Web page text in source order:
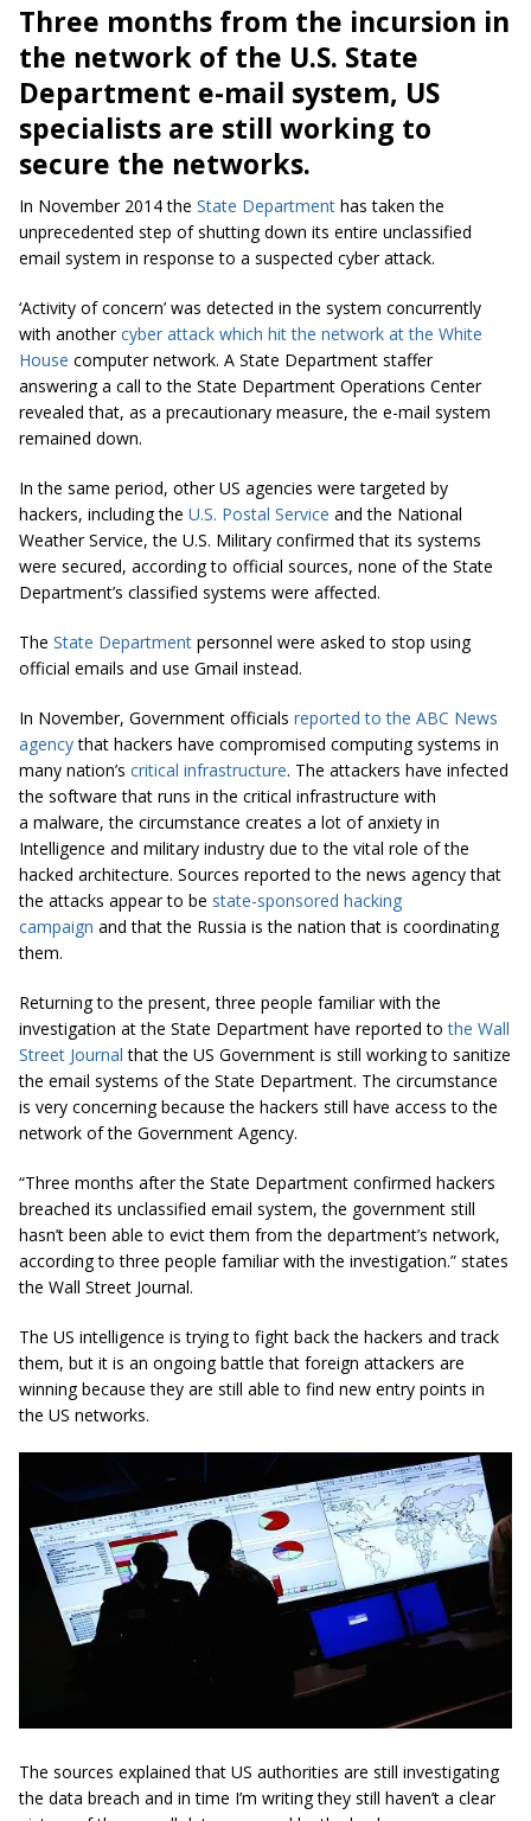
Three months from the incursion in
the network of the U.S. State
Department e-mail system, US
specialists are still working to
secure the networks.
In November 2014 the State Department has taken the
unprecedented step of shutting down its entire unclassified
email system in response to a suspected cyber attack.
‘Activity of concern’ was detected in the system concurrently
with anothercyber attack which hit the network at the White
House computer network. A State Department staffer
answering a call to the State Department Operations Center
revealed that, as a precautionary measure, the e-mail system
remained down.
In the same period, other US agencies were targeted by
hackers, including the U.S. Postal Service and the National
Weather Service, the U.S. Military confirmed that its systems
were secured, according to official sources, none of the State
Department’s classified systems were affected.
The State Department personnel were asked to stop using
official emails and use Gmail instead.
In November, Government officials reported to the ABC News
agencythat hackers have compromised computing systems in
many nation’s critical infrastructure. The attackers have infected
the software that runs in the critical infrastructure with
a malware, the circumstance creates a lot of anxiety in
Intelligence and military industry due to the vital role of the
hacked architecture. Sources reported to the news agency that
the attacks appear to be state-sponsored hacking
campaign and that the Russia is the nation that is coordinating
them.
Returning to the present, three people familiar with the
investigation at the State Department have reported tothe Wall
Street Journal that the US Government is still working to sanitize
the email systems of the State Department. The circumstance
is very concerning because the hackers still have access to the
network of the Government Agency.
“Three months after the State Department confirmed hackers
breached its unclassified email system, the government still
hasn’t been able to evict them from the department’s network,
according to three people familiar with the investigation.” states
the Wall Street Journal.
The US intelligence is trying to fight back the hackers and track
them, but it is an ongoing battle that foreign attackers are
winning because they are still able to find new entry points in
the US networks.
The sources explained that US authorities are still investigating
the data breach and in time I’m writing they still haven’t a clear